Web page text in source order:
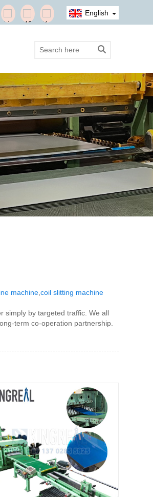
English
machine ,coil slitting machine
simply by targeted traffic. We all
term co-operation partnership.